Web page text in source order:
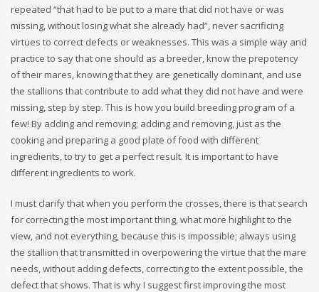
repeated “that had to be put to a mare that did not have or was
missing, without losing what she already had”, never sacrificing
virtues to correct defects or weaknesses. This was a simple way and
practice to say that one should as a breeder, know the prepotency
of their mares, knowing that they are genetically dominant, and use
the stallions that contribute to add what they did not have and were
missing, step by step. This is how you build breeding program of a
few! By adding and removing; adding and removing, just as the
cooking and preparing a good plate of food with different
ingredients, to try to get a perfect result. It is important to have
different ingredients to work.
I must clarify that when you perform the crosses, there is that search
for correcting the most important thing, what more highlight to the
view, and not everything, because this is impossible; always using
the stallion that transmitted in overpowering the virtue that the mare
needs, without adding defects, correcting to the extent possible, the
defect that shows. That is why I suggest first improving the most